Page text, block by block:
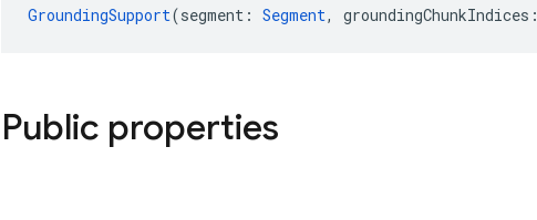
GroundingSupport(segment: Segment, groundingChunkIndices:
Public properties